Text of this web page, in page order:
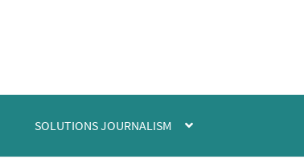
SOLUTIONS JOURNALISM